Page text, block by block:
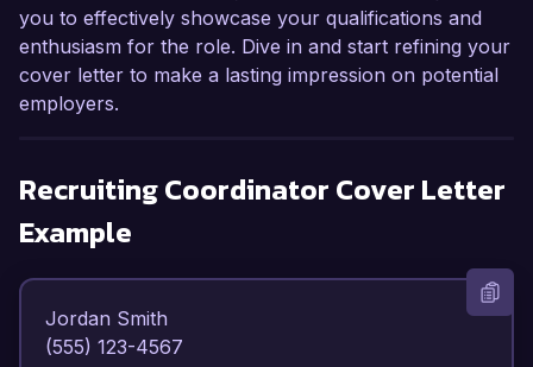
you to effectively showcase your qualifications and
enthusiasm for the role. Dive in and start refining your
cover letter to make a lasting impression on potential
employers.
Recruiting Coordinator Cover Letter
Example
Jordan Smith
(555) 123-4567